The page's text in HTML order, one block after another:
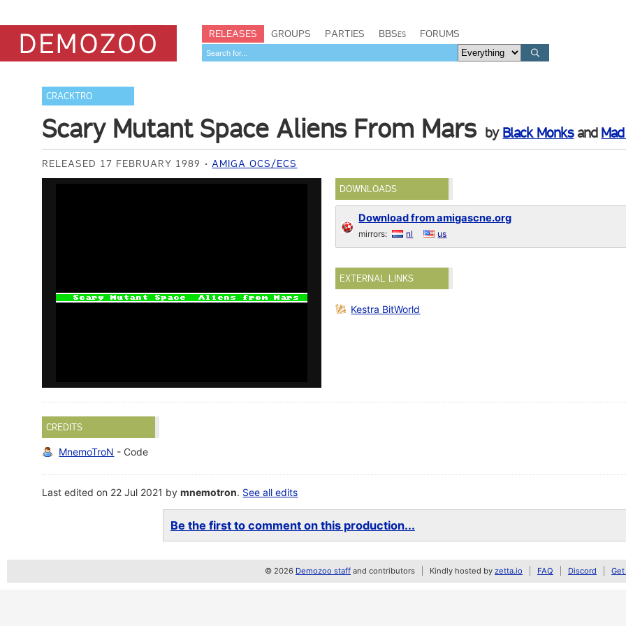
RELEASES GROUPS PARTIES BBSes FORUMS
CRACKTRO
Scary Mutant Space Aliens From Mars by Black Monksand
RELEASED 17 FEBRUARY 1989 AMIGA OCS/ECS
DOWNLOADS
Download from amigascne.org
mirrors: nl us
EXTERNAL LINKS
Kestra BitWorld
CREDITS
MnemoTroN - Code
Last edited on 22 Jul 2021 bymnemotron. See all edits
Be the first to comment on this production...
© 2026 Demozoo staff and contributors Kindly hosted by zetta.io FAQ Discord